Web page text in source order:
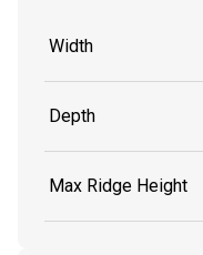
Width
Depth
Max Ridge Height